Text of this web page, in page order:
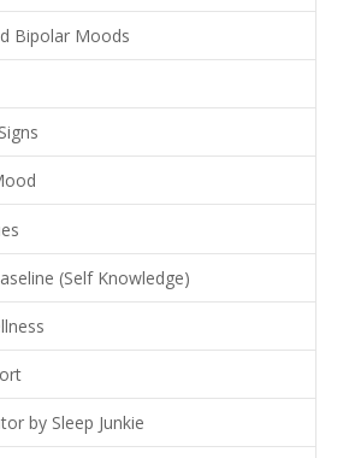
Bipolar Moods
(Self Knowledge)
by Sleep Junkie